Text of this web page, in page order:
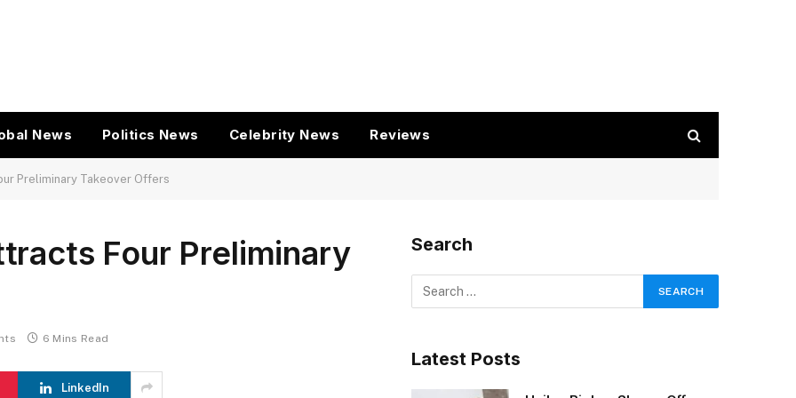
News Politics News Celebrity News Reviews
Preliminary Takeover Offers
Four Preliminary
6 Mins Read
LinkedIn
Search
Latest Posts